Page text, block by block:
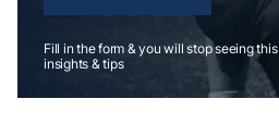
Fill in the form & you will stop seeing
insights & tips